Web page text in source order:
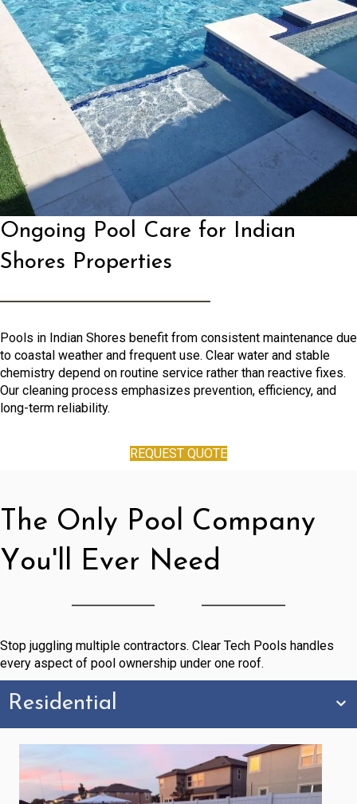
Ongoing Pool Care for Indian
Shores Properties
Pools in Indian Shores benefit from consistent maintenance due
to coastal weather and frequent use. Clear water and stable
chemistry depend on routine service rather than reactive fixes.
Our cleaning process emphasizes prevention, efficiency, and
long-term reliability.
REQUEST QUOTE
The Only Pool Company
You'll Ever Need
Stop juggling multiple contractors. Clear Tech Pools handles
every aspect of pool ownership under one roof.
Residential